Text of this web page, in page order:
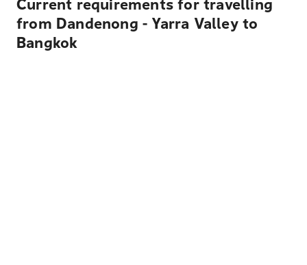
Current requirements for travelling
from Dandenong - Yarra Valley to
Bangkok